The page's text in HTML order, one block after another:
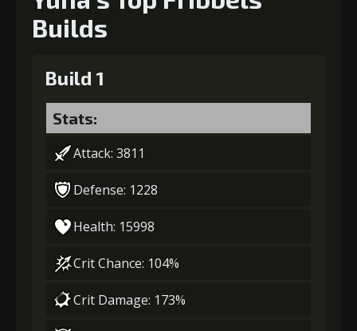
Builds
Build 1
Stats:
Attack: 3811
Defense: 1228
Health: 15998
Crit Chance: 104%
Crit Damage: 173%